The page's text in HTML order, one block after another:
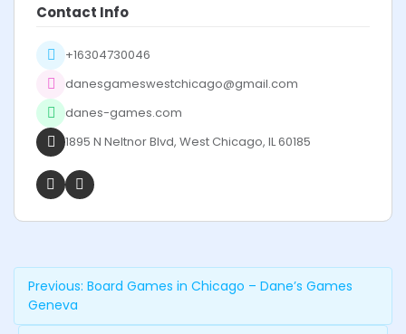
Contact Info
+16304730046
danesgameswestchicago@gmail.com
danes-games.com
1895 N Neltnor Blvd, West Chicago, IL 60185
Previous: Board Games in Chicago – Dane’s Games
Geneva